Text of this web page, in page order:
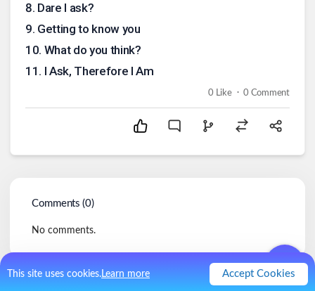
This site uses cookies.Learn more Accept Cookies
8. Dare I ask?
9. Getting to know you
10. What do you think?
11 . I Ask, Therefore I Am
0 Like . 0 Comment
Comments (0)
No comments.